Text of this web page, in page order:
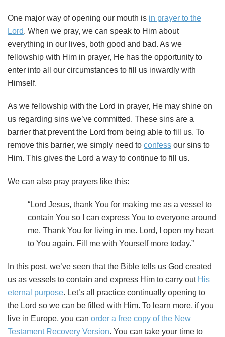
One major way of opening our mouth is in prayer to the
Lord. When we pray, we can speak to Him about
everything in our lives, both good and bad. As we
fellowship with Him in prayer, He has the opportunity to
enter into all our circumstances to fill us inwardly with
Himself.
As we fellowship with the Lord in prayer, He may shine on
us regarding sins we’ve committed. These sins are a
barrier that prevent the Lord from being able to fill us. To
remove this barrier, we simply need to confess our sins to
Him. This gives the Lord a way to continue to fill us.
We can also pray prayers like this:
“Lord Jesus, thank You for making me as a vessel to
contain You so I can express You to everyone around
me. Thank You for living in me. Lord, I open my heart
to You again. Fill me with Yourself more today.”
In this post, we’ve seen that the Bible tells us God created
us as vessels to contain and express Him to carry out His
eternal purpose. Let’s all practice continually opening to
the Lord so we can be filled with Him. To learn more, if you
live in Europe, you can order a free copy of the New
Testament Recovery Version. You can take your time to